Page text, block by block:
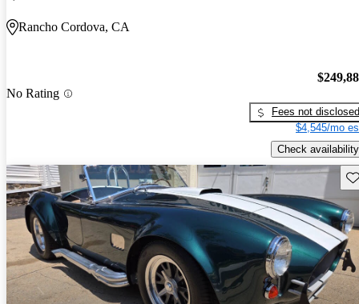
Rancho Cordova, CA
No Rating
Fees not disclosed
$4,545/mo
Check availability